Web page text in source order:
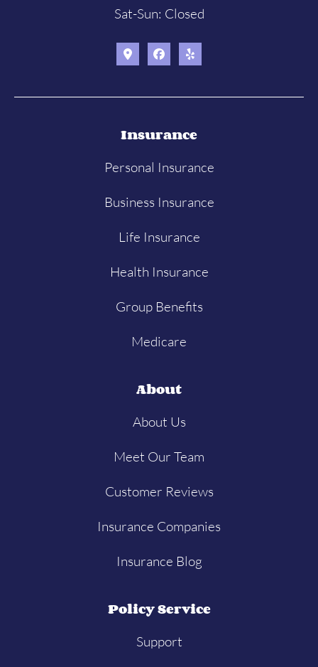
Sat-Sun: Closed
Insurance
Personal Insurance
Business Insurance
Life Insurance
Health Insurance
Group Benefits
Medicare
About
About Us
Meet Our Team
Customer Reviews
Insurance Companies
Insurance Blog
Policy Service
Support